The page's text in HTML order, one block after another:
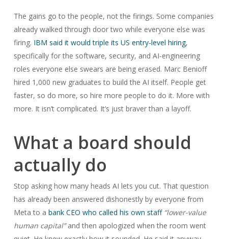
The gains go to the people, not the firings. Some companies
already walked through door two while everyone else was
firing. IBM said it would triple its US entry-level hiring,
specifically for the software, security, and AI-engineering
roles everyone else swears are being erased. Marc Benioff
hired 1,000 new graduates to build the AI itself. People get
faster, so do more, so hire more people to do it. More with
more. It isn’t complicated. It’s just braver than a layoff.
What a board should
actually do
Stop asking how many heads AI lets you cut. That question
has already been answered dishonestly by everyone from
Meta to a bank CEO who called his own staff “lower-value
human capital”and then apologized when the room went